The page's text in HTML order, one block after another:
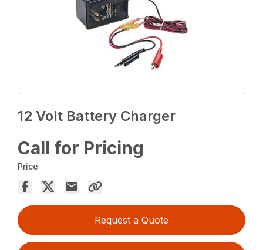
12 Volt Battery Charger
Call for Pricing
Price
Request a Quote